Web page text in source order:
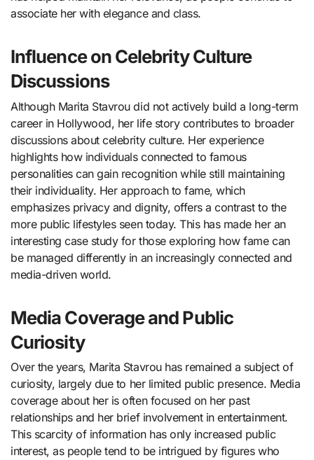
associate her with elegance and class.
Influence on Celebrity Culture
Discussions
Although Marita Stavrou did not actively build a long-term
career in Hollywood, her life story contributes to broader
discussions about celebrity culture. Her experience
highlights how individuals connected to famous
personalities can gain recognition while still maintaining
their individuality. Her approach to fame, which
emphasizes privacy and dignity, offers a contrast to the
more public lifestyles seen today. This has made her an
interesting case study for those exploring how fame can
be managed differently in an increasingly connected and
media-driven world.
Media Coverage and Public
Curiosity
Over the years, Marita Stavrou has remained a subject of
curiosity, largely due to her limited public presence. Media
coverage about her is often focused on her past
relationships and her brief involvement in entertainment.
This scarcity of information has only increased public
interest, as people tend to be intrigued by figures who